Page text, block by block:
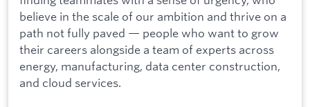
believe in the scale of our ambition and thrive on a
path not fully paved — people who want to grow
their careers alongside a team of experts across
energy, manufacturing, data center construction,
and cloud services.